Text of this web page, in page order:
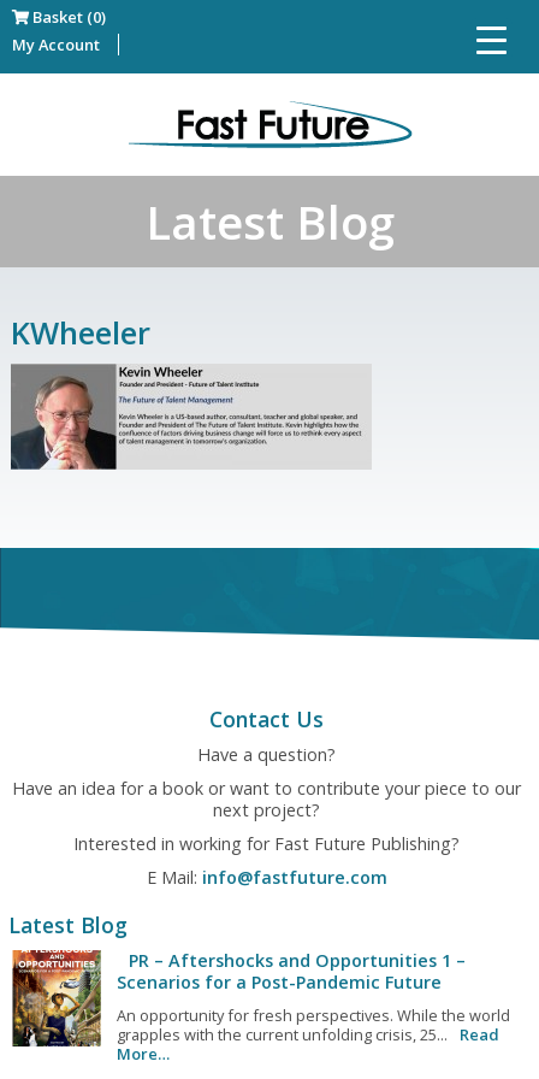
Basket (0)
My Account
Latest Blog
KWheeler
Contact Us
Have a question?
Have an idea for a book or want to contribute your piece to our
next project?
Interested in working for Fast Future Publishing?
E Mail: info@fastfuture.com
Latest Blog
PR – Aftershocks and Opportunities 1 –
Scenarios for a Post-Pandemic Future
An opportunity for fresh perspectives. While the world
grapples with the current unfolding crisis, 25...
Read
More…